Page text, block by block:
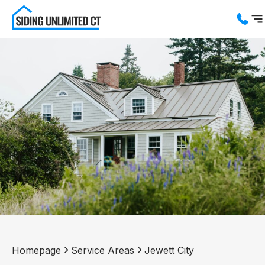
Service Areas
About us
Blog
Contact us
Homepage Service Areas Jewett City